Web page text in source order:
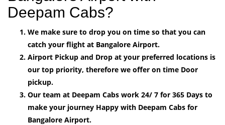
Deepam Cabs?
We make sure to drop you on time so that you can
catch your flight at Bangalore Airport.
Airport Pickup and Drop at your preferred locations is
our top priority, therefore we offer on time Door
pickup.
Our team at Deepam Cabs work 24/ 7 for 365 Days to
make your journey Happy with Deepam Cabs for
Bangalore Airport.